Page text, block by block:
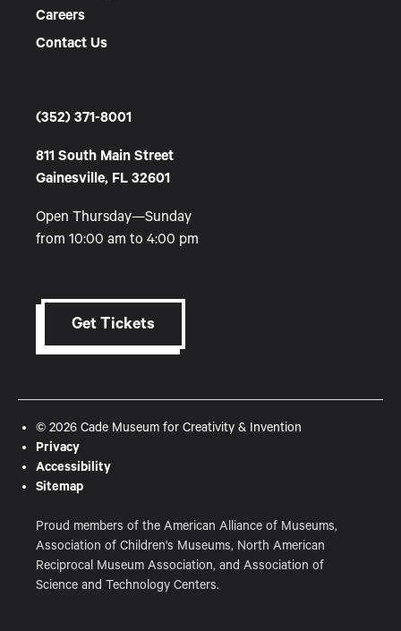
Careers
Contact Us
(352) 371-8001
811 South Main Street
Gainesville, FL 32601
Open Thursday—Sunday
from 10:00 am to 4:00 pm
Get Tickets
Proud members of the American Alliance of Museums,
Association of Children's Museums, North American
Reciprocal Museum Association, and Association of
Science and Technology Centers.
© 2026 Cade Museum for Creativity & Invention
Privacy
Accessibility
Sitemap